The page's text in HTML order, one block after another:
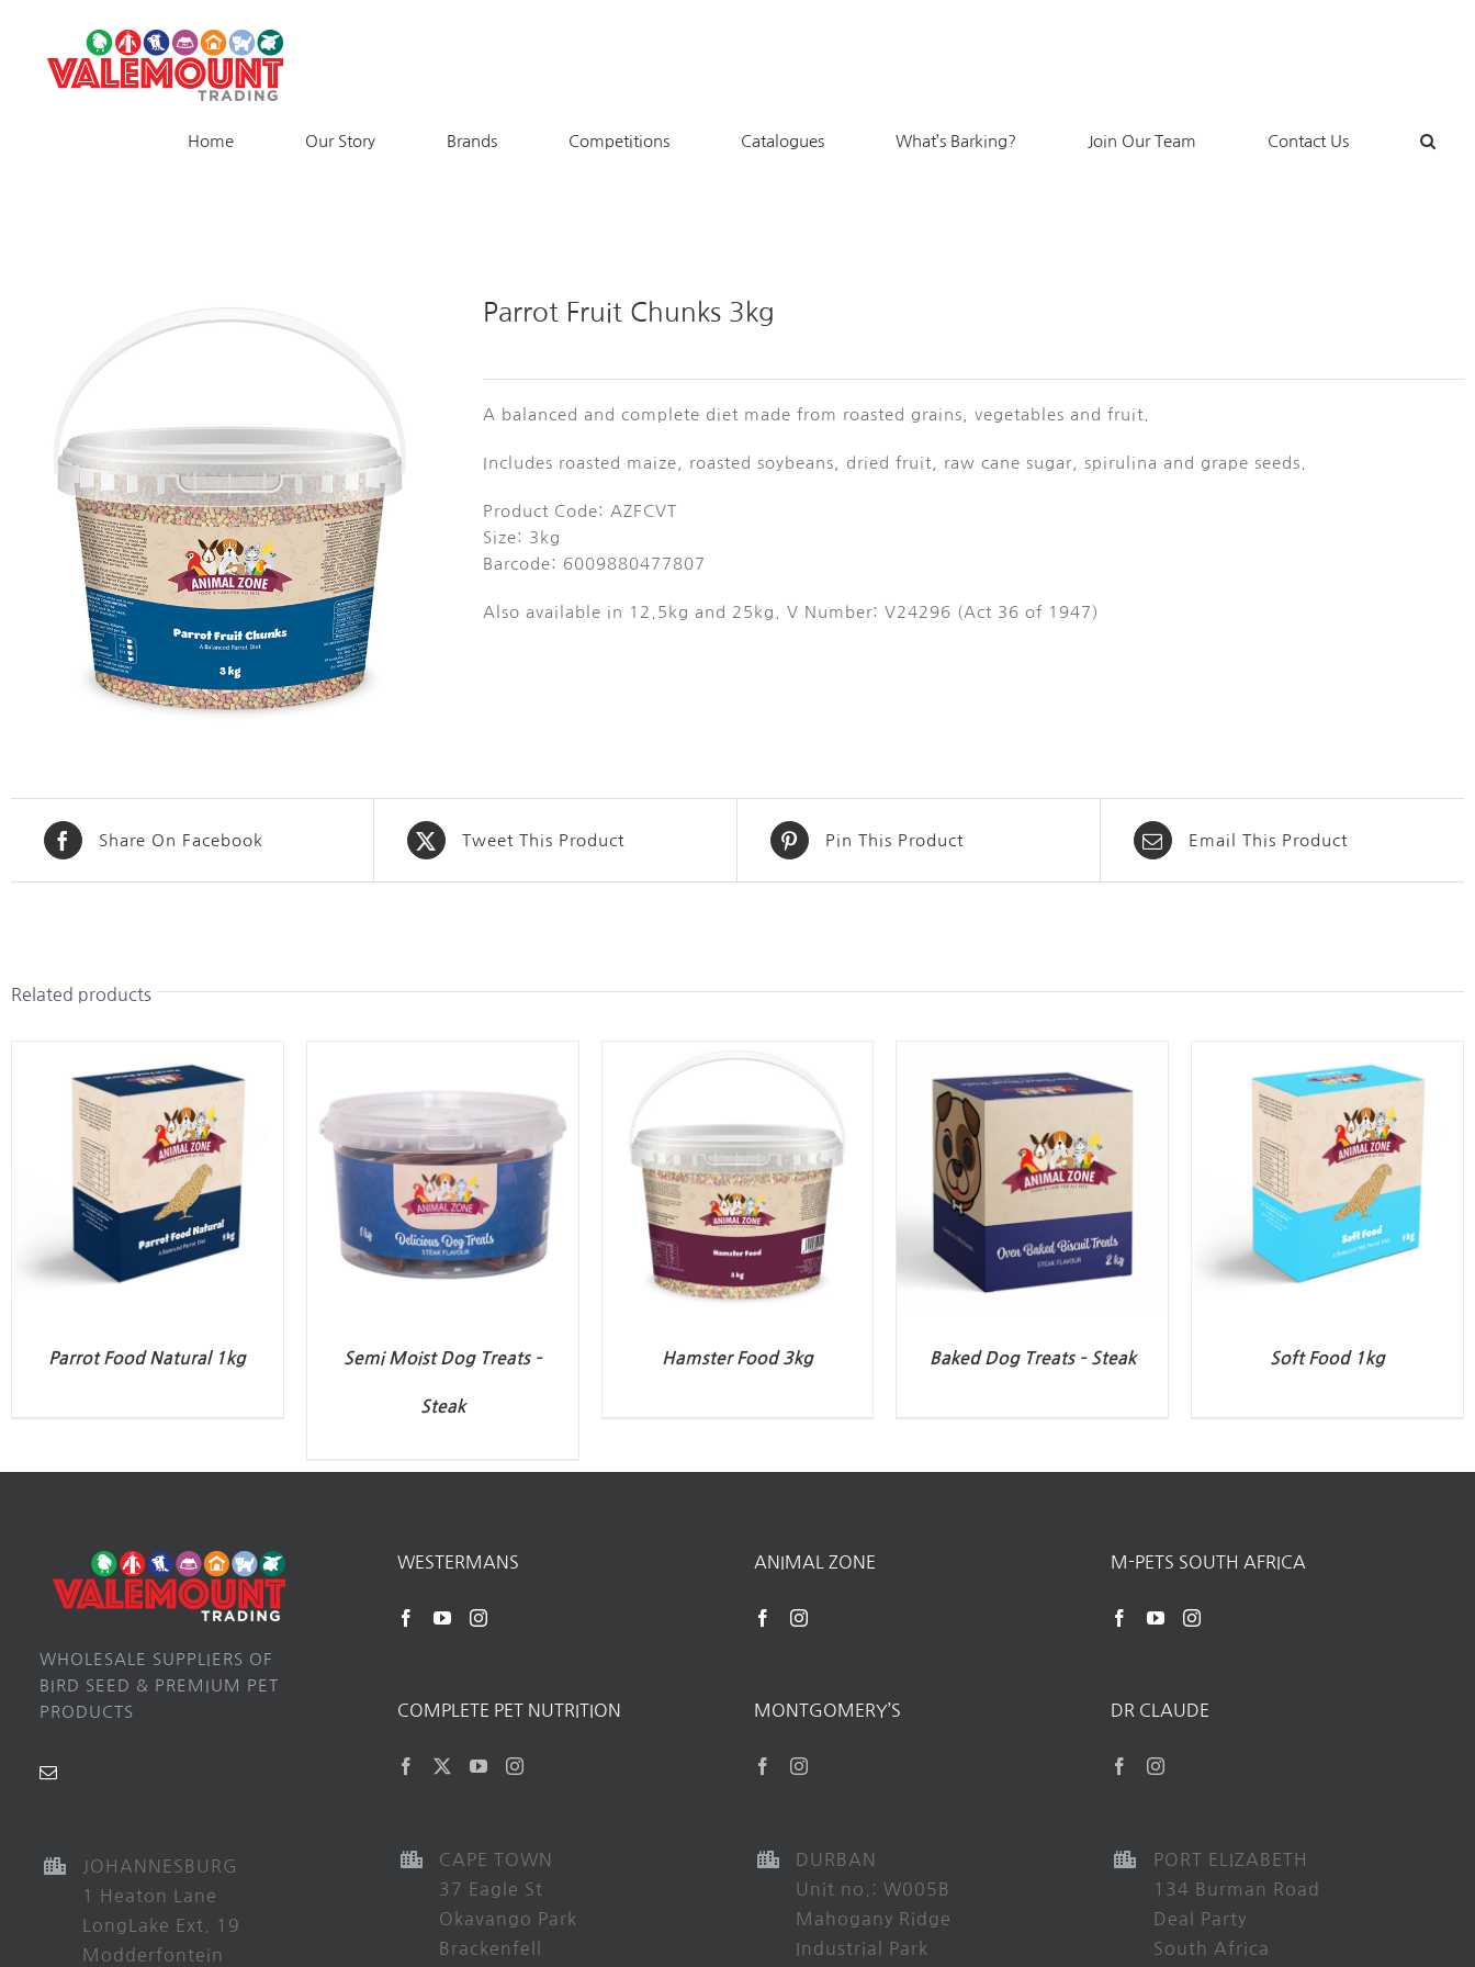
content
Home Our Story Brands Competitions Catalogues What’s Barking? Join Our Team Contact Us
Parrot Fruit Chunks 3kg
A balanced and complete diet made from roasted grains, vegetables and fruit.
Includes roasted maize, roasted soybeans, dried fruit, raw cane sugar, spirulina and grape seeds.
Product Code: AZFCVT
Size: 3kg
Barcode: 6009880477807
Also available in 12.5kg and 25kg. V Number: V24296 (Act 36 of 1947)
Share On Facebook Tweet This Product Pin This Product Email This Product
Related products
Parrot Food Natural 1kg Semi Moist Dog Treats –
Steak
Hamster Food 3kg Baked Dog Treats – Steak Soft Food 1kg
WHOLESALE SUPPLIERS OF
BIRD SEED & PREMIUM PET
PRODUCTS
JOHANNESBURG
1 Heaton Lane
LongLake Ext. 19
Modderfontein
WESTERMANS
COMPLETE PET NUTRITION
CAPE TOWN
37 Eagle St
Okavango Park
Brackenfell
ANIMAL ZONE
MONTGOMERY’S
DURBAN
Unit no.: W005B
Mahogany Ridge
Industrial Park
M-PETS SOUTH AFRICA
DR CLAUDE
PORT ELIZABETH
134 Burman Road
Deal Party
South Africa